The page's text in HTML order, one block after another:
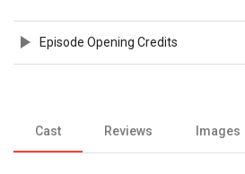
Episode Opening Credits
Cast Reviews Images